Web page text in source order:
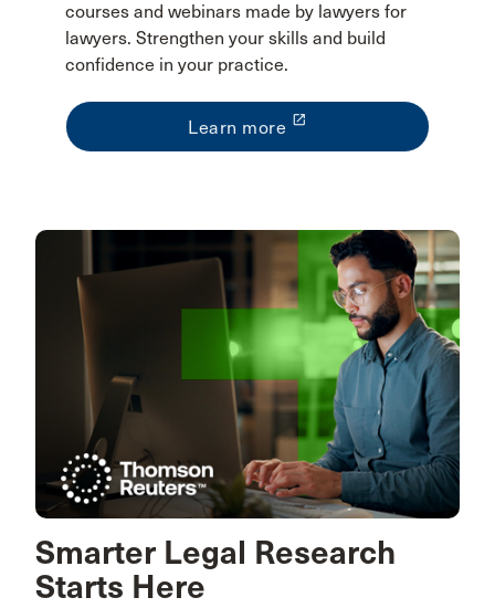
courses and webinars made by lawyers for
lawyers. Strengthen your skills and build
confidence in your practice.
Learn more launch
Smarter Legal Research
Starts Here